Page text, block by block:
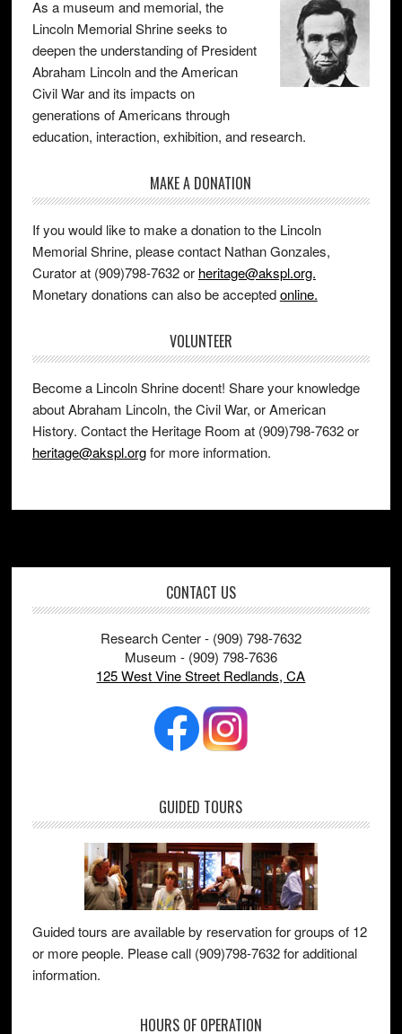
As a museum and memorial, the
Lincoln Memorial Shrine seeks to
deepen the understanding of President
Abraham Lincoln and the American
Civil War and its impacts on
generations of Americans through
education, interaction, exhibition, and research.
MAKE A DONATION
If you would like to make a donation to the Lincoln
Memorial Shrine, please contact Nathan Gonzales,
Curator at (909)798-7632 or heritage@akspl.org.
Monetary donations can also be acceptedonline.
VOLUNTEER
Become a Lincoln Shrine docent! Share your knowledge
about Abraham Lincoln, the Civil War, or American
History. Contact the Heritage Room at (909)798-7632 or
heritage@akspl.orgfor more information.
CONTACT US
Research Center - (909) 798-7632
Museum - (909) 798-7636
125 West Vine Street Redlands, CA
GUIDED TOURS
Guided tours are available by reservation for groups of 12
or more people. Please call (909)798-7632 for additional
information.
HOURS OF OPERATION